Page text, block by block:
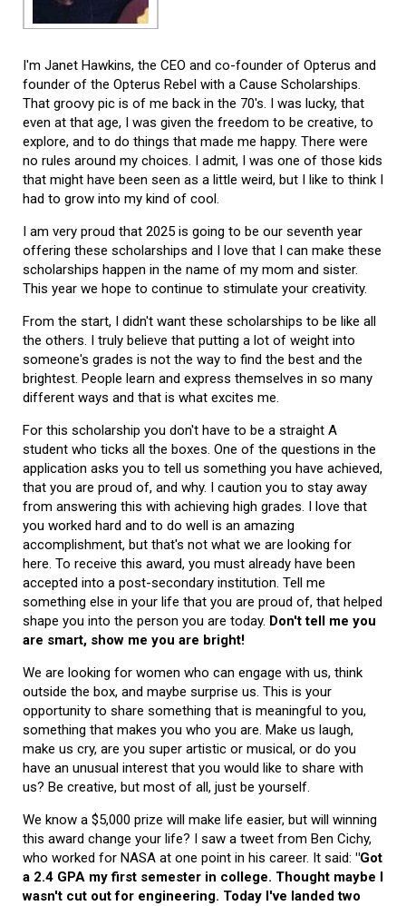
I'm Janet Hawkins, the CEO and co-founder of Opterus and
founder of the Opterus Rebel with a Cause Scholarships.
That groovy pic is of me back in the 70's. I was lucky, that
even at that age, I was given the freedom to be creative, to
explore, and to do things that made me happy. There were
no rules around my choices. I admit, I was one of those kids
that might have been seen as a little weird, but I like to think I
had to grow into my kind of cool.
I am very proud that 2025 is going to be our seventh year
offering these scholarships and I love that I can make these
scholarships happen in the name of my mom and sister.
This year we hope to continue to stimulate your creativity.
From the start, I didn't want these scholarships to be like all
the others. I truly believe that putting a lot of weight into
someone's grades is not the way to find the best and the
brightest. People learn and express themselves in so many
different ways and that is what excites me.
For this scholarship you don't have to be a straight A
student who ticks all the boxes. One of the questions in the
application asks you to tell us something you have achieved,
that you are proud of, and why. I caution you to stay away
from answering this with achieving high grades. I love that
you worked hard and to do well is an amazing
accomplishment, but that's not what we are looking for
here. To receive this award, you must already have been
accepted into a post-secondary institution. Tell me
something else in your life that you are proud of, that helped
shape you into the person you are today. Don't tell me you
are smart, show me you are bright!
We are looking for women who can engage with us, think
outside the box, and maybe surprise us. This is your
opportunity to share something that is meaningful to you,
something that makes you who you are. Make us laugh,
make us cry, are you super artistic or musical, or do you
have an unusual interest that you would like to share with
us? Be creative, but most of all, just be yourself.
We know a $5,000 prize will make life easier, but will winning
this award change your life? I saw a tweet from Ben Cichy,
who worked for NASA at one point in his career. It said: "Got
a 2.4 GPA my first semester in college. Thought maybe I
wasn't cut out for engineering. Today I've landed two